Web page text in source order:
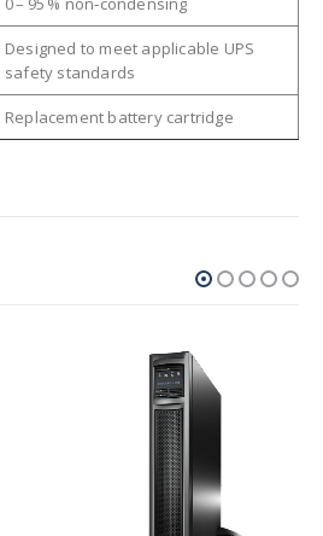
Designed to meet applicable UPS
safety standards
Replacement battery cartridge